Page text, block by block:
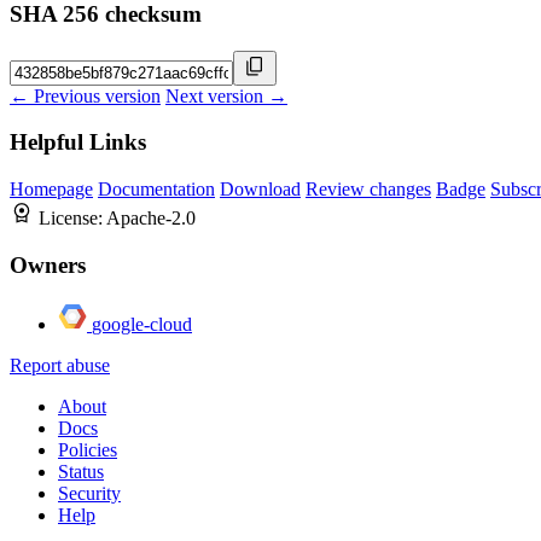
SHA 256 checksum
← Previous version Next version →
Helpful Links
Homepage Documentation Download Review changes Badge
License: Apache-2.0
Owners
google-cloud
Report abuse
About
Docs
Policies
Status
Security
Help